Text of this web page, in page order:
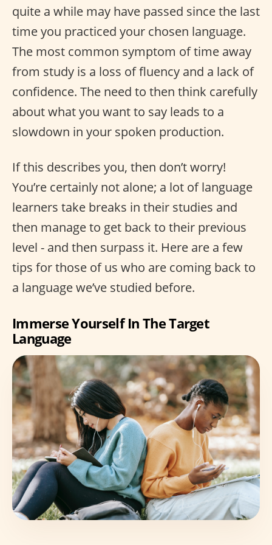
quite a while may have passed since the last
time you practiced your chosen language.
The most common symptom of time away
from study is a loss of fluency and a lack of
confidence. The need to then think carefully
about what you want to say leads to a
slowdown in your spoken production.
If this describes you, then don’t worry!
You’re certainly not alone; a lot of language
learners take breaks in their studies and
then manage to get back to their previous
level - and then surpass it. Here are a few
tips for those of us who are coming back to
a language we’ve studied before.
Immerse Yourself In The Target
Language